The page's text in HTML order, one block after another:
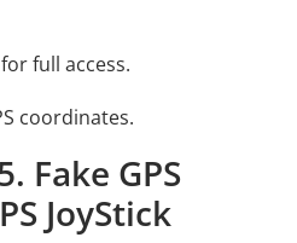
full access.
coordinates.
Fake GPS
JoyStick